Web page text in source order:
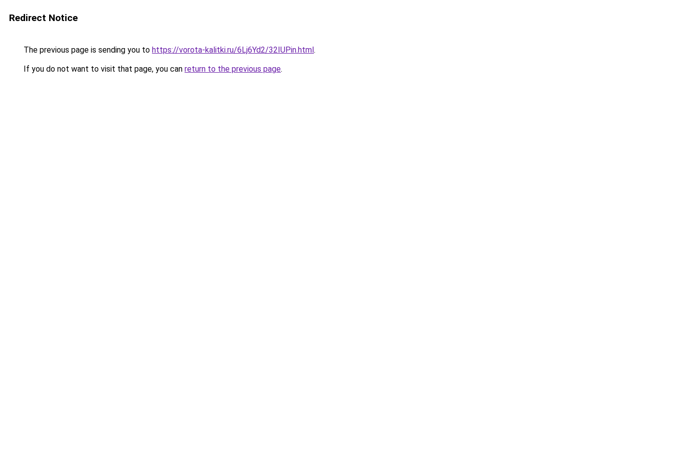
Redirect Notice
The previous page is sending you to https://vorota-kalitki.ru/6Lj6Yd2/32IUPin.html.
If you do not want to visit that page, you can return to the previous page.